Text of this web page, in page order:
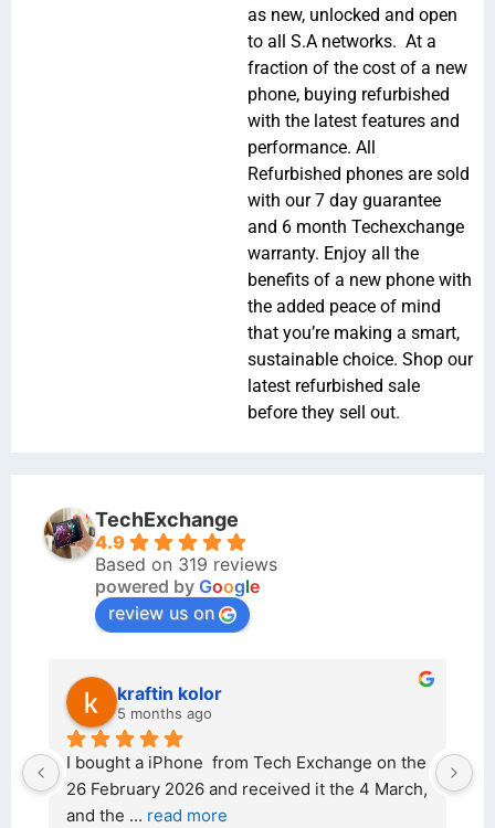
as new, unlocked and open
to all S.A networks. At a
fraction of the cost of a new
phone, buying refurbished
with the latest features and
performance. All
Refurbished phones are sold
with our 7 day guarantee
and 6 month Techexchange
warranty. Enjoy all the
benefits of a new phone with
the added peace of mind
that you’re making a smart,
sustainable choice. Shop our
latest refurbished sale
before they sell out.
TechExchange
4.9
Based on 319 reviews
powered by Google
review us on
kraftin kolor
5 months ago
I bought a iPhone  from Tech Exchange on the
26 February 2026 and received it the 4 March,
and the ... read more